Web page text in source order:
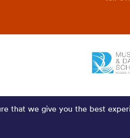
that we give you the best